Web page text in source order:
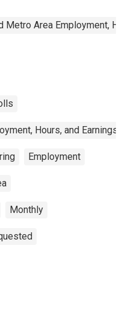
Area Employment,
Hours, and Earnings
Employment
Monthly